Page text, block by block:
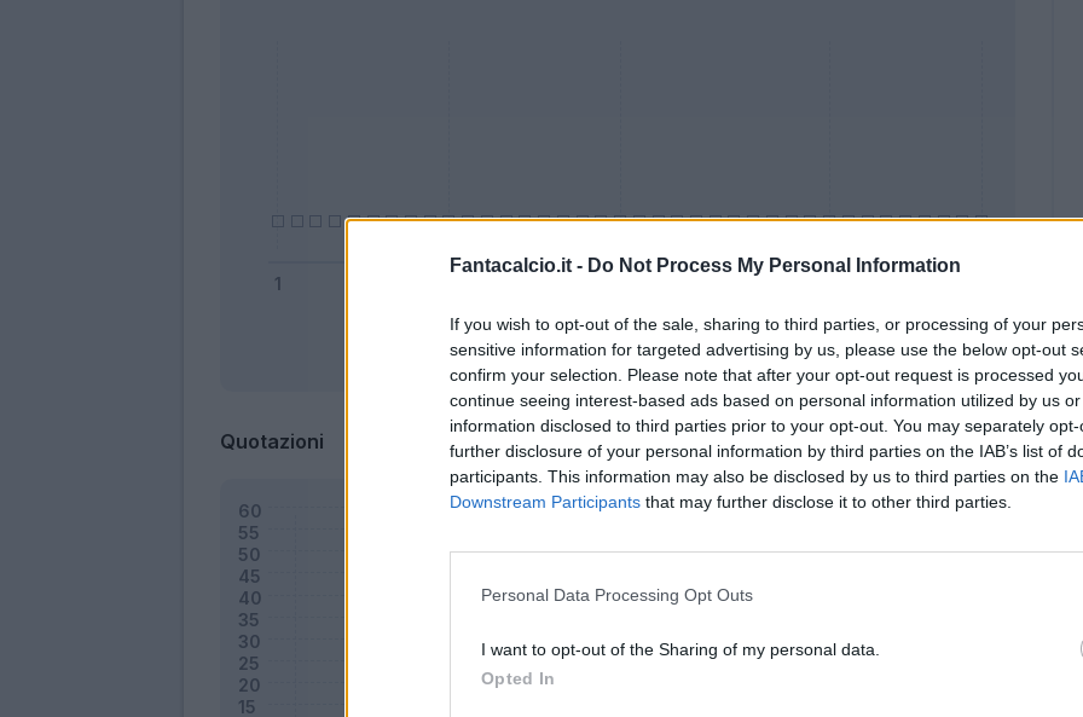
Fantacalcio.it - Do Not Process My Personal Information
If you wish to opt-out of the sale, sharing to third parties, or processing of your
sensitive information for targeted advertising by us, please use the below opt-out
confirm your selection. Please note that after your opt-out request is processed
continue seeing interest-based ads based on personal information utilized by us
information disclosed to third parties prior to your opt-out. You may separately
further disclosure of your personal information by third parties on the IAB’s list of
participants. This information may also be disclosed by us to third parties on the
Downstream Participants that may further disclose it to other third parties.
Personal Data Processing Opt Outs
I want to opt-out of the Sharing of my personal data.
Opted In
Bonus Malus Presenze a voto
Quotazioni